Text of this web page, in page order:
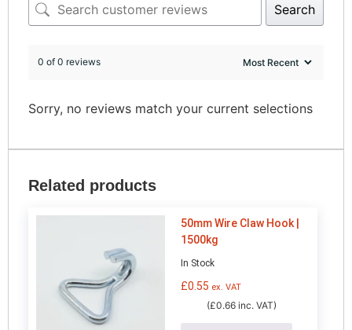
Search
0 of 0 reviews
Sorry, no reviews match your current selections
Related products
50mm Wire Claw Hook |
1500kg
In Stock
£0.55 ex. VAT
(£0.66 inc. VAT)